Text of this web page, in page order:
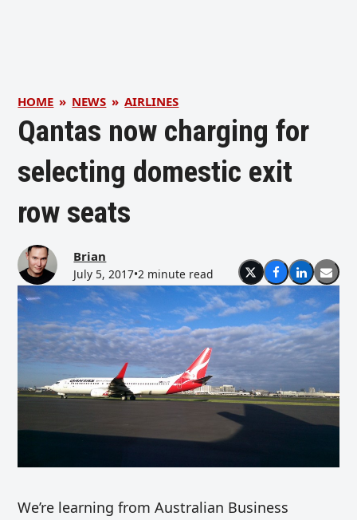
HOME » NEWS » AIRLINES
Qantas now charging for
selecting domestic exit
row seats
Brian
July 5, 2017•2 minute read
We’re learning from Australian Business